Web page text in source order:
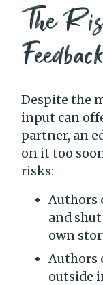
The
Feedback
Despite the
input can
partner, an
on it too
risks:
Authors
and
own
Authors
outside